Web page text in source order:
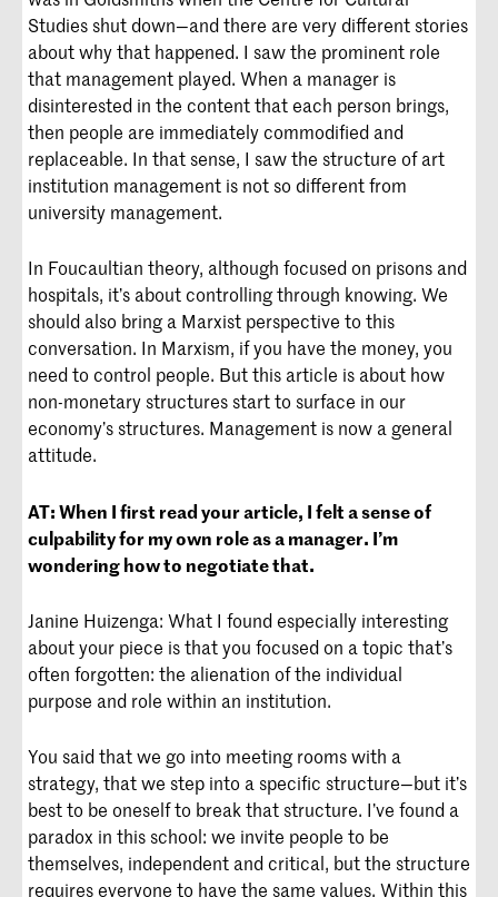
Studies shut down—and there are very different stories
about why that happened. I saw the prominent role
that management played. When a manager is
disinterested in the content that each person brings,
then people are immediately commodified and
replaceable. In that sense, I saw the structure of art
institution management is not so different from
university management.
In Foucaultian theory, although focused on prisons and
hospitals, it’s about controlling through knowing. We
should also bring a Marxist perspective to this
conversation. In Marxism, if you have the money, you
need to control people. But this article is about how
non-monetary structures start to surface in our
economy’s structures. Management is now a general
attitude.
AT:When I first read your article, I felt a sense of
culpability for my own role as a manager. I’m
wondering how to negotiate that.
Janine Huizenga: What I found especially interesting
about your piece is that you focused on a topic that’s
often forgotten: the alienation of the individual
purpose and role within an institution.
You said that we go into meeting rooms with a
strategy, that we step into a specific structure—but it’s
best to be oneself to break that structure. I’ve found a
paradox in this school: we invite people to be
themselves, independent and critical, but the structure
requires everyone to have the same values. Within this